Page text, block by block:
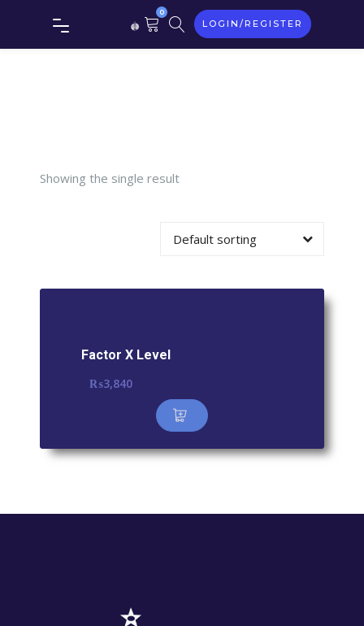
0
LOGIN/REGISTER
Tag:
Showing the single result
Default sorting
Factor X Level
₨3,840